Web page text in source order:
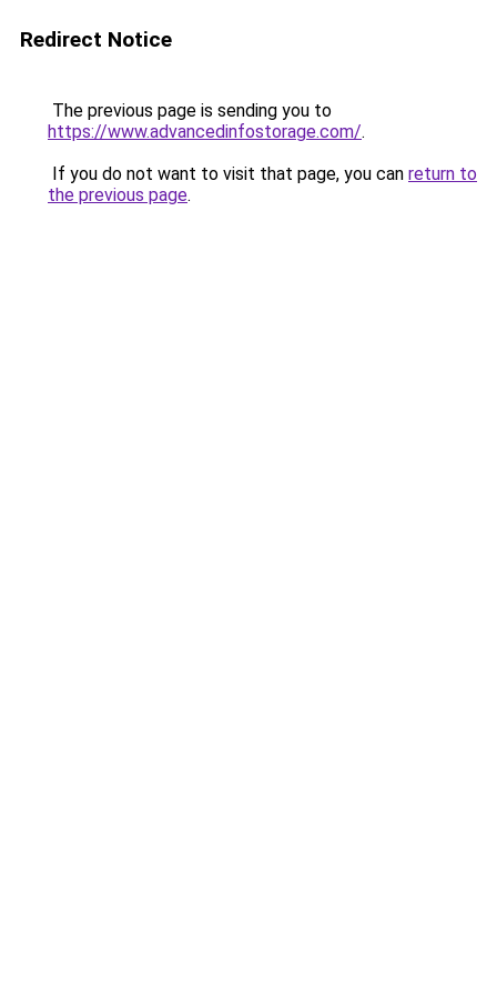
Redirect Notice
The previous page is sending you to
https://www.advancedinfostorage.com/.
If you do not want to visit that page, you can return to
the previous page.